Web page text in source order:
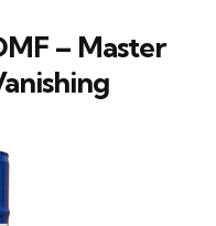
– Master